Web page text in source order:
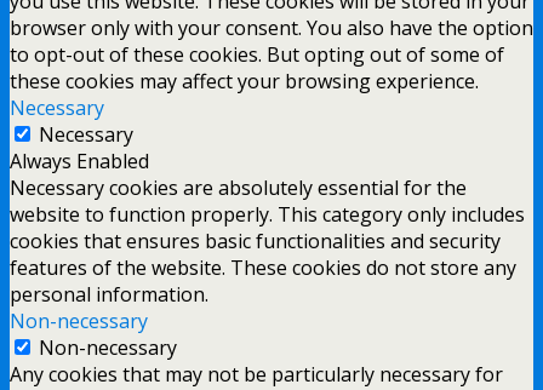
browser only with your consent. You also have the option
to opt-out of these cookies. But opting out of some of
these cookies may affect your browsing experience.
Necessary
Necessary
Always Enabled
Necessary cookies are absolutely essential for the
website to function properly. This category only includes
cookies that ensures basic functionalities and security
features of the website. These cookies do not store any
personal information.
Non-necessary
Non-necessary
Any cookies that may not be particularly necessary for